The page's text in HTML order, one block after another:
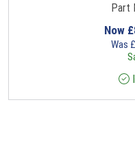
Part
Now £
Was £